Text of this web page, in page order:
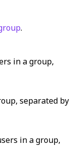
.
in a group,
separated by
in a group,